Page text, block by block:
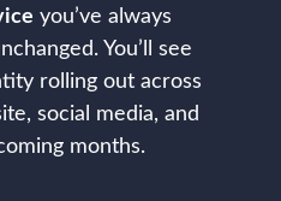
you’ve always
You’ll see
rolling out across
social media, and
months.